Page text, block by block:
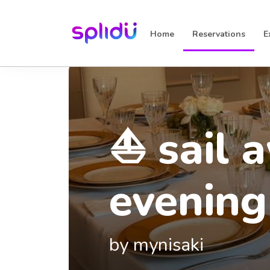
Home Reservations
⛵ sail
by mynisaki
crafted
Casa